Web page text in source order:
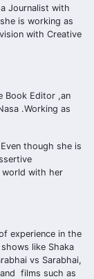
a Journalist with
is working as
with Creative
Book Editor ,an
.Working as
though she is
world with her
experience in the
like Shaka
vs Sarabhai,
and films such as